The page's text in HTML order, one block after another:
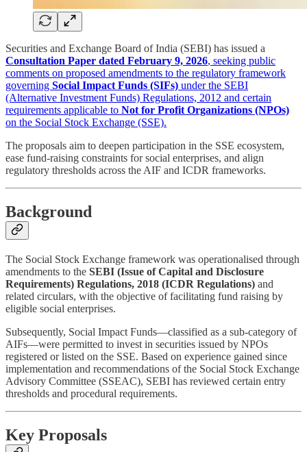
Securities and Exchange Board of India (SEBI) has issued a
Consultation Paper dated February 9, 2026, seeking public
comments on proposed amendments to the regulatory framework
governing Social Impact Funds (SIFs) under the SEBI
(Alternative Investment Funds) Regulations, 2012 and certain
requirements applicable to Not for Profit Organizations (NPOs)
on the Social Stock Exchange (SSE).
The proposals aim to deepen participation in the SSE ecosystem,
ease fund-raising constraints for social enterprises, and align
regulatory thresholds across the AIF and ICDR frameworks.
Background
The Social Stock Exchange framework was operationalised through
amendments to the SEBI (Issue of Capital and Disclosure
Requirements) Regulations, 2018 (ICDR Regulations) and
related circulars, with the objective of facilitating fund raising by
eligible social enterprises.
Subsequently, Social Impact Funds—classified as a sub-category of
AIFs—were permitted to invest in securities issued by NPOs
registered or listed on the SSE. Based on experience gained since
implementation and recommendations of the Social Stock Exchange
Advisory Committee (SSEAC), SEBI has reviewed certain entry
thresholds and procedural requirements.
Key Proposals